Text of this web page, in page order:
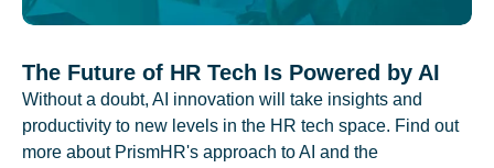
The Future of HR Tech Is Powered by AI
Without a doubt, AI innovation will take insights and
productivity to new levels in the HR tech space. Find out
more about PrismHR's approach to AI and the